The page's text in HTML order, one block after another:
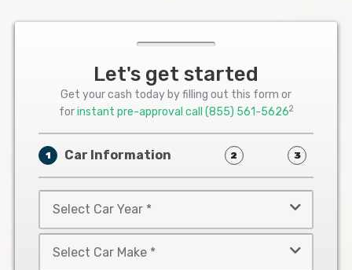
Let's get started
Get your cash today by filling out this form or
forinstant pre-approval call (855) 561-56262
1 Car Information 2 3
Car
Year
Car